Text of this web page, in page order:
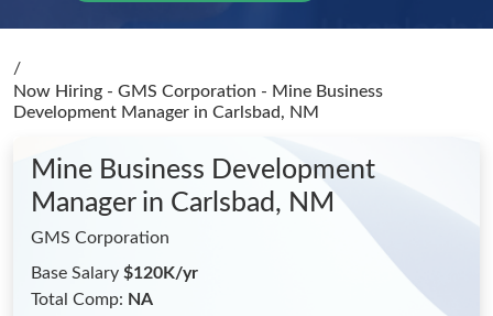
/
Now Hiring - GMS Corporation - Mine Business
Development Manager in Carlsbad, NM
Mine Business Development
Manager in Carlsbad, NM
GMS Corporation
Base Salary $120K/yr
Total Comp: NA